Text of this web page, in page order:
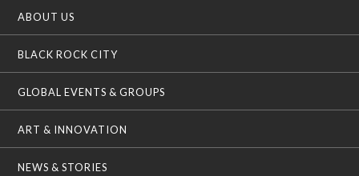
ABOUT US
BLACK ROCK CITY
GLOBAL EVENTS & GROUPS
ART & INNOVATION
NEWS & STORIES